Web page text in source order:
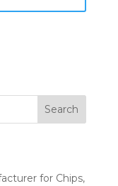
Search
for Chips,